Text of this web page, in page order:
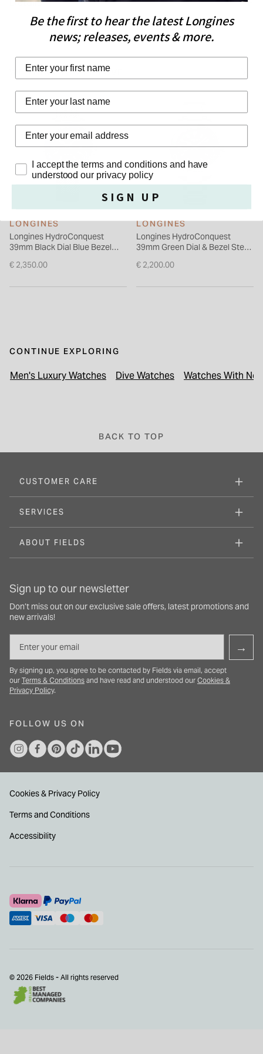
diameter stainless steel case with screw-down back and
crown. This model features a new unidirectional notched
blue. This version comes with a stainless-steel bracelet, or a
WE THINK YOU'LL LOVE
LONGINES
Longines HydroConquest
39mm Black Dial Blue Bezel
€ 2,350.00
LONGINES
Longines HydroConquest
39mm Green Dial & Bezel Steel
€ 2,200.00
CONTINUE EXPLORING
Men's Luxury Watches Dive Watches Watches With
BACK TO TOP
CUSTOMER CARE
SERVICES
ABOUT FIELDS
Sign up to our newsletter
Don’t miss out on our exclusive sale offers, latest promotions and
new arrivals!
→
By signing up, you agree to be contacted by Fields via email, accept
our Terms & Conditions and have read and understood our Cookies &
Privacy Policy.
FOLLOW US ON
Cookies & Privacy Policy
Terms and Conditions
Accessibility
© 2026 Fields - All rights reserved
Be the first to hear the latest Longines
news; releases, events & more.
First Name
Last Name
Privacy Policy
I accept the terms and conditions and have
understood our privacy policy
SIGN UP